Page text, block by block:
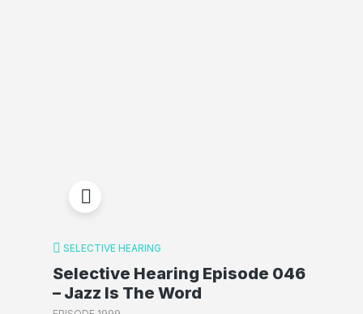
SELECTIVE HEARING
Selective Hearing Episode 046
– Jazz Is The Word